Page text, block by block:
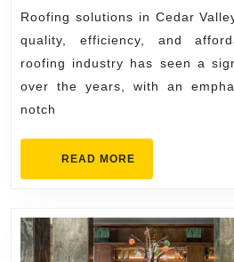
and
Roofing solutions in Cedar Valley are characterized by
quality, efficiency, and
roofing industry has seen a
over the years, with an
notch
READ MORE